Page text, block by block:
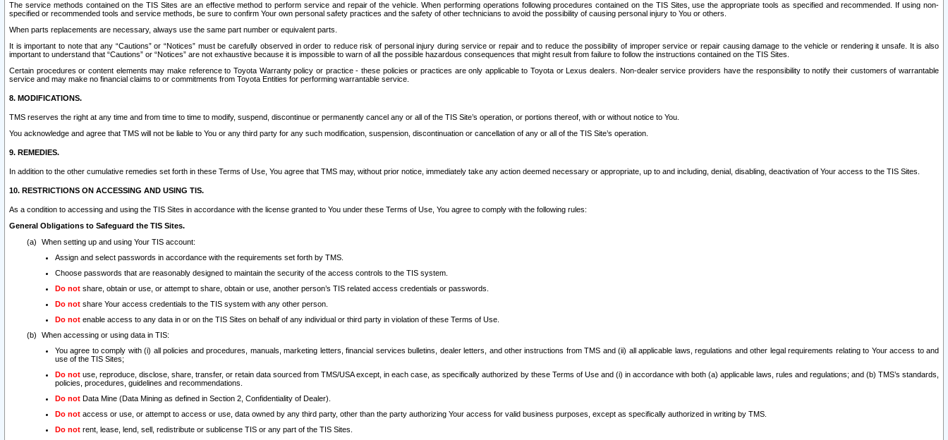
The service methods contained on the TIS Sites are an effective method to perform service and repair of the vehicle. When performing operations following procedures contained on the TIS Sites, use the appropriate tools as specified and recommended. If using non-
specified or recommended tools and service methods, be sure to confirm Your own personal safety practices and the safety of other technicians to avoid the possibility of causing personal injury to You or others.
When parts replacements are necessary, always use the same part number or equivalent parts.
It is important to note that any “Cautions” or “Notices” must be carefully observed in order to reduce risk of personal injury during service or repair and to reduce the possibility of improper service or repair causing damage to the vehicle or rendering it unsafe. It is also
important to understand that “Cautions” or “Notices” are not exhaustive because it is impossible to warn of all the possible hazardous consequences that might result from failure to follow the instructions contained on the TIS Sites.
Certain procedures or content elements may make reference to Toyota Warranty policy or practice - these policies or practices are only applicable to Toyota or Lexus dealers. Non-dealer service providers have the responsibility to notify their customers of warrantable
service and may make no financial claims to or commitments from Toyota Entities for performing warrantable service.
8. MODIFICATIONS.
TMS reserves the right at any time and from time to time to modify, suspend, discontinue or permanently cancel any or all of the TIS Site’s operation, or portions thereof, with or without notice to You.
You acknowledge and agree that TMS will not be liable to You or any third party for any such modification, suspension, discontinuation or cancellation of any or all of the TIS Site’s operation.
9. REMEDIES.
In addition to the other cumulative remedies set forth in these Terms of Use, You agree that TMS may, without prior notice, immediately take any action deemed necessary or appropriate, up to and including, denial, disabling, deactivation of Your access to the TIS Sites.
10. RESTRICTIONS ON ACCESSING AND USING TIS.
As a condition to accessing and using the TIS Sites in accordance with the license granted to You under these Terms of Use, You agree to comply with the following rules:
General Obligations to Safeguard the TIS Sites.
When setting up and using Your TIS account:
Assign and select passwords in accordance with the requirements set forth by TMS.
Choose passwords that are reasonably designed to maintain the security of the access controls to the TIS system.
Do not share, obtain or use, or attempt to share, obtain or use, another person’s TIS related access credentials or passwords.
Do not share Your access credentials to the TIS system with any other person.
Do not enable access to any data in or on the TIS Sites on behalf of any individual or third party in violation of these Terms of Use.
When accessing or using data in TIS:
You agree to comply with (i) all policies and procedures, manuals, marketing letters, financial services bulletins, dealer letters, and other instructions from TMS and (ii) all applicable laws, regulations and other legal requirements relating to Your access to and
use of the TIS Sites;
Do not use, reproduce, disclose, share, transfer, or retain data sourced from TMS/USA except, in each case, as specifically authorized by these Terms of Use and (i) in accordance with both (a) applicable laws, rules and regulations; and (b) TMS’s standards,
policies, procedures, guidelines and recommendations.
Do not Data Mine (Data Mining as defined in Section 2, Confidentiality of Dealer).
Do not access or use, or attempt to access or use, data owned by any third party, other than the party authorizing Your access for valid business purposes, except as specifically authorized in writing by TMS.
Do not rent, lease, lend, sell, redistribute or sublicense TIS or any part of the TIS Sites.